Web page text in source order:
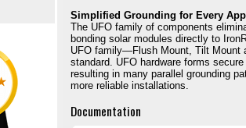
Simplified Grounding for Every
The UFO family of components
bonding solar modules directly to
UFO family—Flush Mount, Tilt Mount
standard. UFO hardware forms
resulting in many parallel grounding
more reliable installations.
Documentation